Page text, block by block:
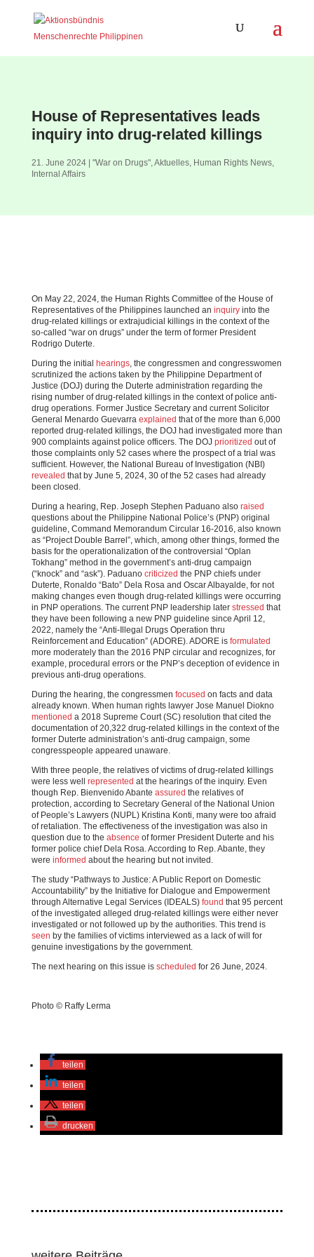
House of Representatives leads
inquiry into drug-related killings
21. June 2024| "War on Drugs",Aktuelles, Human Rights News,
Internal Affairs
On May 22, 2024, the Human Rights Committee of the House of
Representatives of the Philippines launched an inquiryinto the
drug-related killings or extrajudicial killings in the context of the
so-called “war on drugs” under the term of former President
Rodrigo Duterte.
During the initial hearings, the congressmen and congresswomen
scrutinized the actions taken by the Philippine Department of
Justice (DOJ) during the Duterte administration regarding the
rising number of drug-related killings in the context of police anti-
drug operations. Former Justice Secretary and current Solicitor
General Menardo Guevarra explained that of the more than 6,000
reported drug-related killings, the DOJ had investigated more than
900 complaints against police officers. The DOJ prioritized out of
those complaints only 52 cases where the prospect of a trial was
sufficient. However, the National Bureau of Investigation (NBI)
revealed that by June 5, 2024, 30 of the 52 cases had already
been closed.
During a hearing, Rep. Joseph Stephen Paduano also raised
questions about the Philippine National Police’s (PNP) original
guideline, Command Memorandum Circular 16-2016, also known
as “Project Double Barrel”, which, among other things, formed the
basis for the operationalization of the controversial “Oplan
Tokhang” method in the government’s anti-drug campaign
(“knock” and “ask”). Paduano criticized the PNP chiefs under
Duterte, Ronaldo “Bato” Dela Rosa and Oscar Albayalde, for not
making changes even though drug-related killings were occurring
in PNP operations. The current PNP leadership later stressed that
they have been following a new PNP guideline since April 12,
2022, namely the “Anti-Illegal Drugs Operation thru
Reinforcement and Education” (ADORE). ADORE is formulated
more moderately than the 2016 PNP circular and recognizes, for
example, procedural errors or the PNP’s deception of evidence in
previous anti-drug operations.
During the hearing, the congressmen focused on facts and data
already known. When human rights lawyer Jose Manuel Diokno
mentioned a 2018 Supreme Court (SC) resolution that cited the
documentation of 20,322 drug-related killings in the context of the
former Duterte administration’s anti-drug campaign, some
congresspeople appeared unaware.
With three people, the relatives of victims of drug-related killings
were less well represented at the hearings of the inquiry. Even
though Rep. Bienvenido Abante assured the relatives of
protection, according to Secretary General of the National Union
of People’s Lawyers (NUPL) Kristina Konti, many were too afraid
of retaliation. The effectiveness of the investigation was also in
question due to the absence of former President Duterte and his
former police chief Dela Rosa. According to Rep. Abante, they
were informed about the hearing but not invited.
The study “Pathways to Justice: A Public Report on Domestic
Accountability” by the Initiative for Dialogue and Empowerment
through Alternative Legal Services (IDEALS) found that 95 percent
of the investigated alleged drug-related killings were either never
investigated or not followed up by the authorities. This trend is
seen by the families of victims interviewed as a lack of will for
genuine investigations by the government.
The next hearing on this issue is scheduled for 26 June, 2024.
Photo © Raffy Lerma
teilen
teilen
teilen
drucken